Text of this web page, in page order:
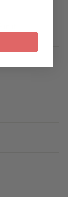
Pinterest